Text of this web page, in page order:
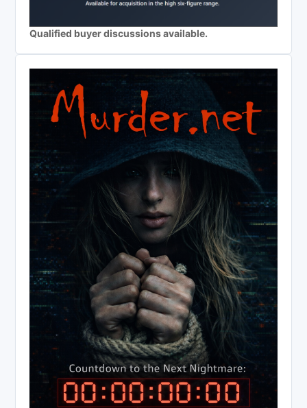
Qualified buyer discussions available.